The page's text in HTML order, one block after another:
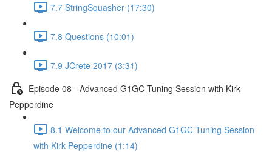
7.7 StringSquasher (17:30)
7.8 Questions (10:01)
7.9 JCrete 2017 (3:31)
Episode 08 - Advanced G1GC Tuning Session with Kirk
Pepperdine
8.1 Welcome to our Advanced G1GC Tuning Session
with Kirk Pepperdine (1:14)